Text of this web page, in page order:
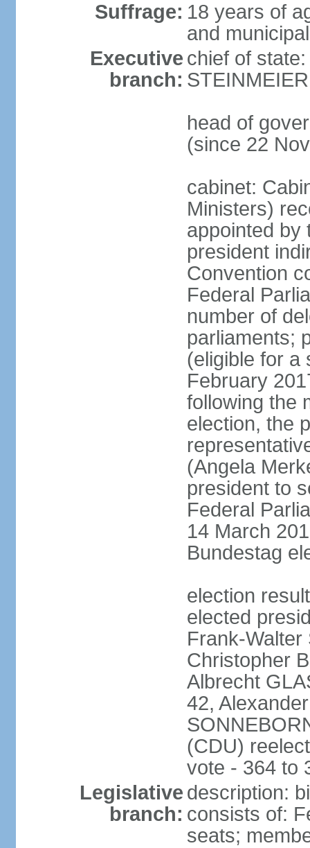
Suffrage: 18 years of
and
Executive
branch:
chief of
head of
(since 22
cabinet:
Ministers)
appointed by
president
Convention
Federal
number of
parliaments;
(eligible for a
February
following the
election, the
(Angela
president to
Federal
14 March
Bundestag
election
elected
Frank-Walter
Christopher
Albrecht
42,
(CDU)
vote - 364 to
Legislative
branch:
description:
consists of:
seats;